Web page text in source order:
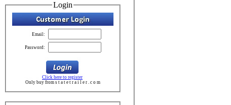
Login
Email:
Password:
Click here to register
Only buy from s t a t e t r a i l e r . c o m